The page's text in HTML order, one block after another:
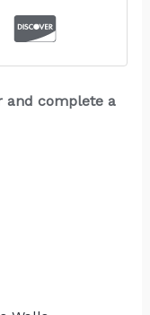
and complete a